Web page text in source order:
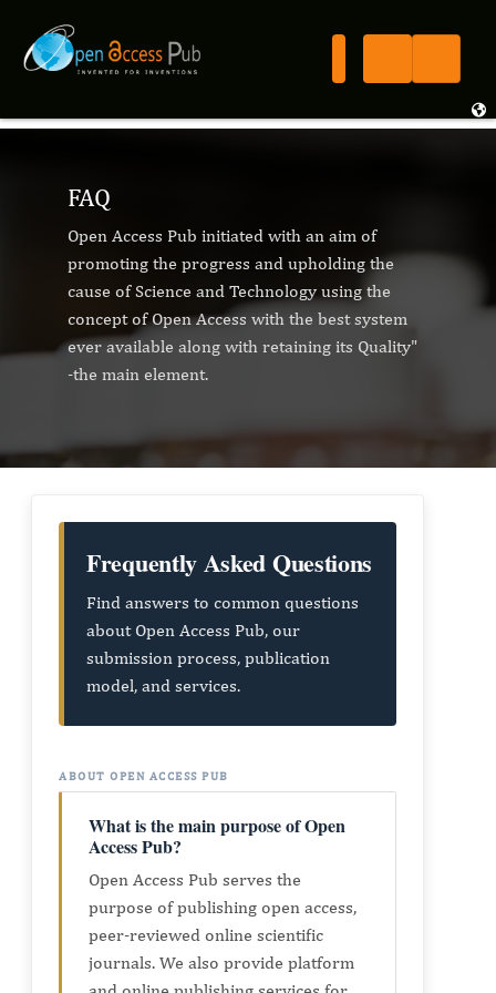
FAQ
Open Access Pub initiated with an aim of
promoting the progress and upholding the
cause of Science and Technology using the
concept of Open Access with the best system
ever available along with retaining its Quality"
-the main element.
Frequently Asked Questions
Find answers to common questions
about Open Access Pub, our
submission process, publication
model, and services.
ABOUT OPEN ACCESS PUB
What is the main purpose of Open
Access Pub?
Open Access Pub serves the
purpose of publishing open access,
peer-reviewed online scientific
journals. We also provide platform